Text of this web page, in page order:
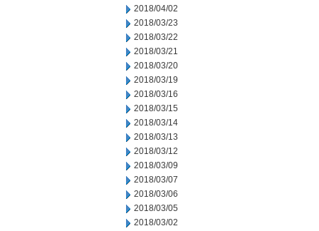
2018/04/02
2018/03/23
2018/03/22
2018/03/21
2018/03/20
2018/03/19
2018/03/16
2018/03/15
2018/03/14
2018/03/13
2018/03/12
2018/03/09
2018/03/07
2018/03/06
2018/03/05
2018/03/02